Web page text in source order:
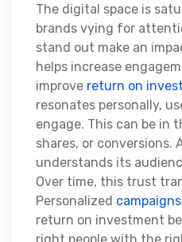
The digital space is
brands vying for
stand out make an
helps increase
improve return on
resonates personally,
engage. This can be in
shares, or conversions.
understands its
Over time, this trust
Personalized campaigns
return on investment